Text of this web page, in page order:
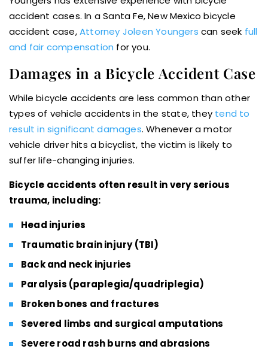
accident cases. In a Santa Fe, New Mexico bicycle
accident case,Attorney Joleen Youngers can seek full
and fair compensation for you.
Damages in a Bicycle Accident Case
While bicycle accidents are less common than other
types of vehicle accidents in the state, they tend to
result in significant damages. Whenever a motor
vehicle driver hits a bicyclist, the victim is likely to
suffer life-changing injuries.
Bicycle accidents often result in very serious
trauma, including:
Head injuries
Traumatic brain injury (TBI)
Back and neck injuries
Paralysis (paraplegia/quadriplegia)
Broken bones and fractures
Severed limbs and surgical amputations
Severe road rash burns and abrasions